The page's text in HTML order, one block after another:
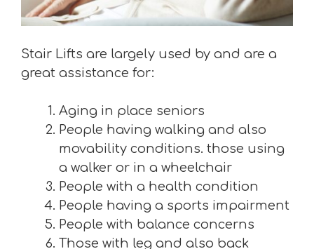
Stair Lifts are largely used by and are a
great assistance for:
Aging in place seniors
People having walking and also
movability conditions. those using
a walker or in a wheelchair
People with a health condition
People having a sports impairment
People with balance concerns
Those with leg and also back